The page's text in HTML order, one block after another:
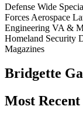
Defense Wide
Forces Aerospace
Engineering VA &
Homeland Security
Magazines
Bridgette
Most